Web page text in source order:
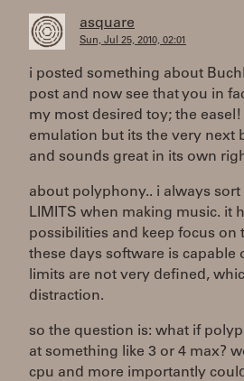
asquare
Sun, Jul 25, 2010, 02:01
i posted something about
post and now see that you in
my most desired toy; the
emulation but its the very next
and sounds great in its own
about polyphony.. i always sort
LIMITS when making music. it
possibilities and keep focus on
these days software is capable
limits are not very defined,
distraction.
so the question is: what if
at something like 3 or 4 max?
cpu and more importantly